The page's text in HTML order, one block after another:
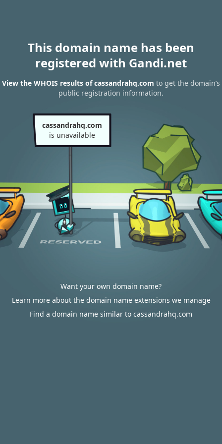
This domain name has been
registered with Gandi.net
View the WHOIS results of cassandrahq.com to get the domain’s
public registration information.
cassandrahq.com
is unavailable
Want your own domain name?
Learn more about the domain name extensions we manage
Find a domain name similar to cassandrahq.com